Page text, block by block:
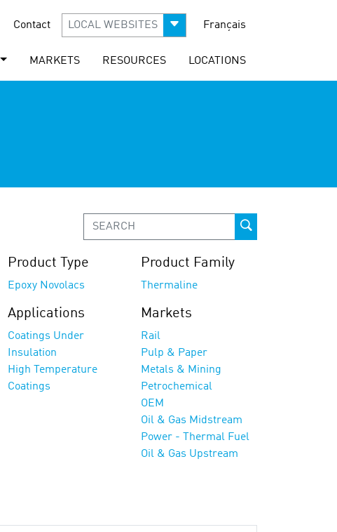
Contact LOCAL WEBSITES Français
MARKETS RESOURCES LOCATIONS
Product Type
Epoxy Novolacs
Product Family
Thermaline
Applications
Coatings Under
Insulation
High Temperature
Coatings
Markets
Rail
Pulp & Paper
Metals & Mining
Petrochemical
OEM
Oil & Gas Midstream
Power - Thermal Fuel
Oil & Gas Upstream